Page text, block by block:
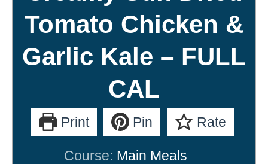
Tomato Chicken &
Garlic Kale – FULL
CAL
Print Pin Rate
Course: Main Meals